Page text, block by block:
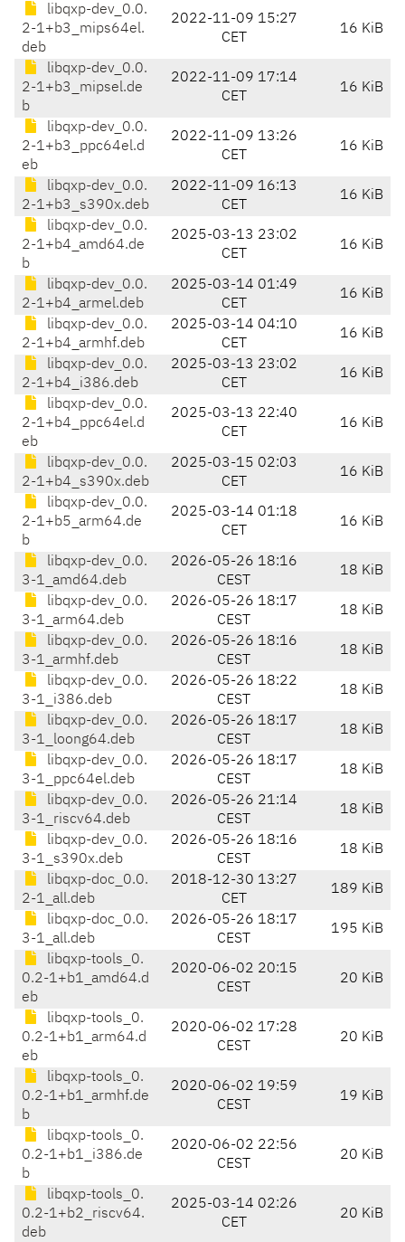
libqxp-dev_0.0.
2-1+b3_mips64el.
deb
2022-11-09 15:27
CET
16 KiB
libqxp-dev_0.0.
2-1+b3_mipsel.de
b
2022-11-09 17:14
CET
16 KiB
libqxp-dev_0.0.
2-1+b3_ppc64el.d
eb
2022-11-09 13:26
CET
16 KiB
libqxp-dev_0.0.
2-1+b3_s390x.deb
2022-11-09 16:13
CET
16 KiB
libqxp-dev_0.0.
2-1+b4_amd64.de
b
2025-03-13 23:02
CET
16 KiB
libqxp-dev_0.0.
2-1+b4_armel.deb
2025-03-14 01:49
CET
16 KiB
libqxp-dev_0.0.
2-1+b4_armhf.deb
2025-03-14 04:10
CET
16 KiB
libqxp-dev_0.0.
2-1+b4_i386.deb
2025-03-13 23:02
CET
16 KiB
libqxp-dev_0.0.
2-1+b4_ppc64el.d
eb
2025-03-13 22:40
CET
16 KiB
libqxp-dev_0.0.
2-1+b4_s390x.deb
2025-03-15 02:03
CET
16 KiB
libqxp-dev_0.0.
2-1+b5_arm64.de
b
2025-03-14 01:18
CET
16 KiB
libqxp-dev_0.0.
3-1_amd64.deb
2026-05-26 18:16
CEST
18 KiB
libqxp-dev_0.0.
3-1_arm64.deb
2026-05-26 18:17
CEST
18 KiB
libqxp-dev_0.0.
3-1_armhf.deb
2026-05-26 18:16
CEST
18 KiB
libqxp-dev_0.0.
3-1_i386.deb
2026-05-26 18:22
CEST
18 KiB
libqxp-dev_0.0.
3-1_loong64.deb
2026-05-26 18:17
CEST
18 KiB
libqxp-dev_0.0.
3-1_ppc64el.deb
2026-05-26 18:17
CEST
18 KiB
libqxp-dev_0.0.
3-1_riscv64.deb
2026-05-26 21:14
CEST
18 KiB
libqxp-dev_0.0.
3-1_s390x.deb
2026-05-26 18:16
CEST
18 KiB
libqxp-doc_0.0.
2-1_all.deb
2018-12-30 13:27
CET
189 KiB
libqxp-doc_0.0.
3-1_all.deb
2026-05-26 18:17
CEST
195 KiB
libqxp-tools_0.
0.2-1+b1_amd64.d
eb
2020-06-02 20:15
CEST
20 KiB
libqxp-tools_0.
0.2-1+b1_arm64.d
eb
2020-06-02 17:28
CEST
20 KiB
libqxp-tools_0.
0.2-1+b1_armhf.de
b
2020-06-02 19:59
CEST
19 KiB
libqxp-tools_0.
0.2-1+b1_i386.de
b
2020-06-02 22:56
CEST
20 KiB
libqxp-tools_0.
0.2-1+b2_riscv64.
deb
2025-03-14 02:26
CET
20 KiB